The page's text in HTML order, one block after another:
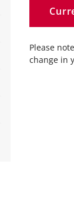
Please
change in